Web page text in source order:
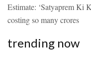
Estimate: ‘Satyaprem Ki
costing so many crores
trending now